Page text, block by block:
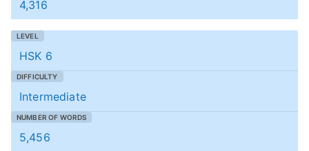
4,316
HSK 6
Intermediate
5,456